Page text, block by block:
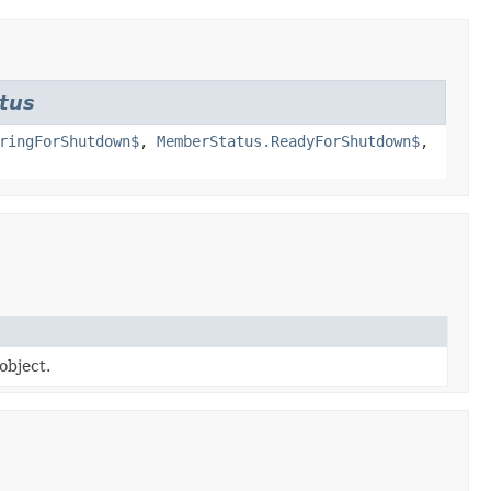
, MemberStatus.ReadyForShutdown$,